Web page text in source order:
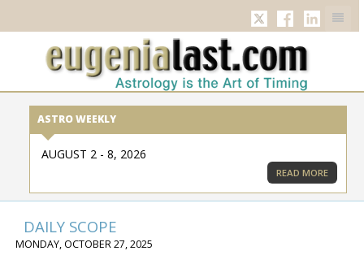
TWITTERFACEBOOK
ASTRO WEEKLY
AUGUST 2 - 8, 2026
READ MORE
DAILY SCOPE
MONDAY, OCTOBER 27, 2025